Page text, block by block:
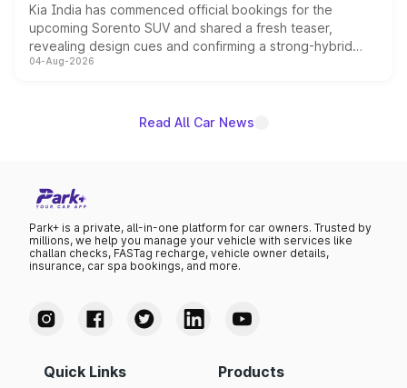
Kia India has commenced official bookings for the
upcoming Sorento SUV and shared a fresh teaser,
revealing design cues and confirming a strong-hybrid
powertrain, though pricing and the launch date remain
04-Aug-2026
Read All Car News
Park+ is a private, all-in-one platform for car owners. Trusted by
millions, we help you manage your vehicle with services like
challan checks, FASTag recharge, vehicle owner details,
insurance, car spa bookings, and more.
Quick Links Products